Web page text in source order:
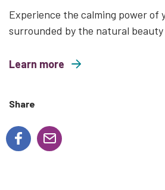
Experience the calming power of
surrounded by the natural
Learn more
about Wild and Free Family Yoga
Share